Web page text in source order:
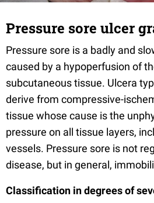
Pressure sore ulcer
Pressure sore is a badly and
caused by a hypoperfusion of
subcutaneous tissue. Ulcera
derive from compressive-
tissue whose cause is the
pressure on all tissue layers,
vessels. Pressure sore is not
disease, but in general,
Classification in degrees of